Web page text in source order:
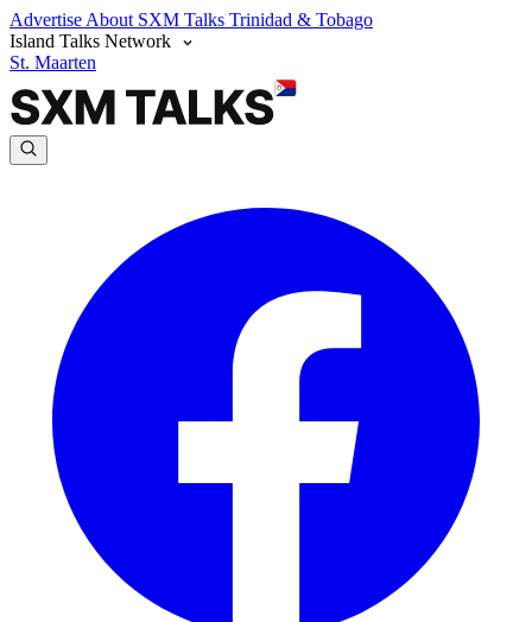
Advertise About SXM Talks Trinidad & Tobago
Island Talks Network
St. Maarten